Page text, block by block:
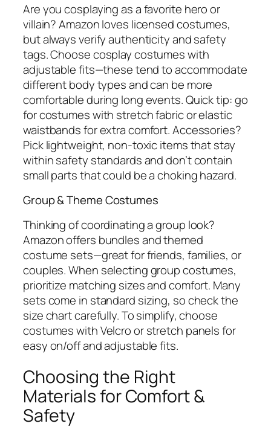
Are you cosplaying as a favorite hero or
villain? Amazon loves licensed costumes,
but always verify authenticity and safety
tags. Choose cosplay costumes with
adjustable fits—these tend to accommodate
different body types and can be more
comfortable during long events. Quick tip: go
for costumes with stretch fabric or elastic
waistbands for extra comfort. Accessories?
Pick lightweight, non-toxic items that stay
within safety standards and don’t contain
small parts that could be a choking hazard.
Group & Theme Costumes
Thinking of coordinating a group look?
Amazon offers bundles and themed
costume sets—great for friends, families, or
couples. When selecting group costumes,
prioritize matching sizes and comfort. Many
sets come in standard sizing, so check the
size chart carefully. To simplify, choose
costumes with Velcro or stretch panels for
easy on/off and adjustable fits.
Choosing the Right
Materials for Comfort &
Safety